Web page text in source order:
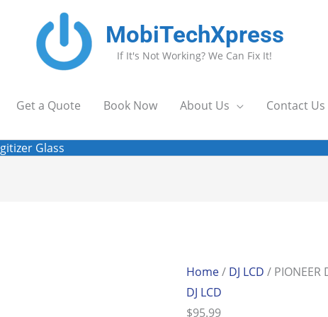
MobiTechXpress
If It's Not Working? We Can Fix It!
Get a Quote Book Now About Us Contact Us
Glass
Home/ DJ LCD / PIONEER
DJ LCD
$95.99